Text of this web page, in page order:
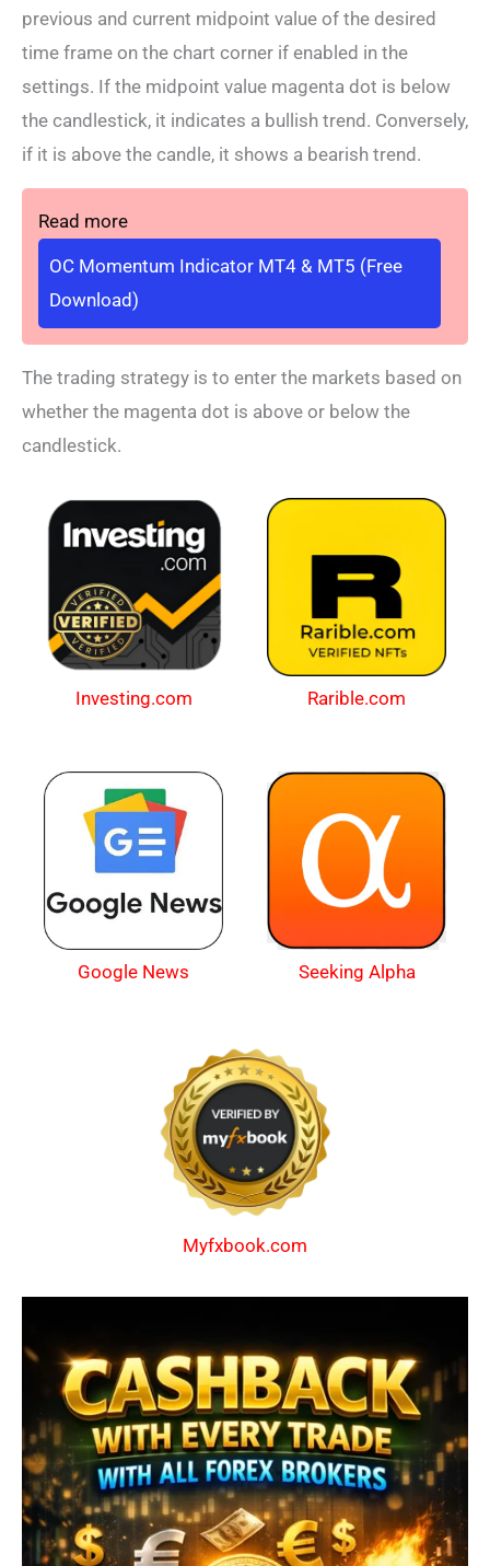
previous and current midpoint value of the desired
time frame on the chart corner if enabled in the
settings. If the midpoint value magenta dot is below
the candlestick, it indicates a bullish trend. Conversely,
if it is above the candle, it shows a bearish trend.
Read more
OC Momentum Indicator MT4 & MT5 (Free
Download)
The trading strategy is to enter the markets based on
whether the magenta dot is above or below the
candlestick.
Investing.com Rarible.com
Google News Seeking Alpha
Myfxbook.com